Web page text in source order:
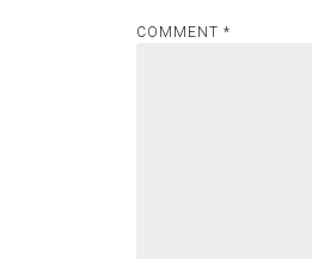
COMMENT *